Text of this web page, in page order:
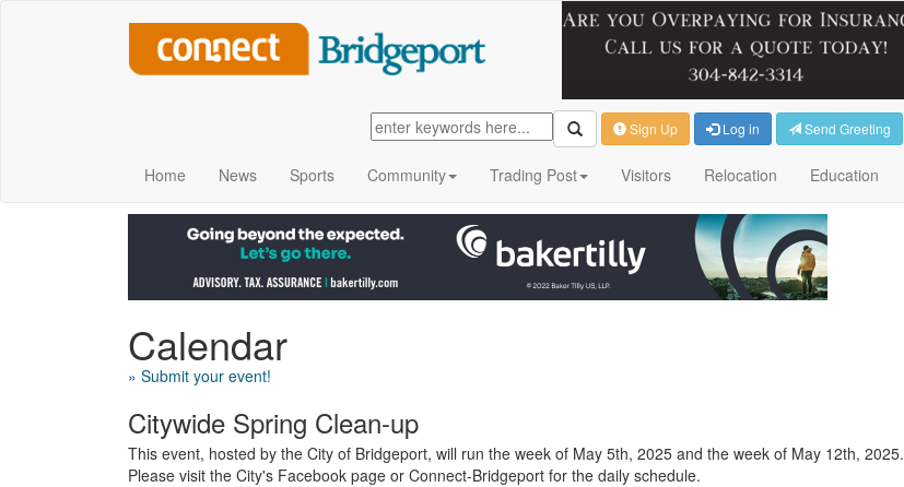
Sign Up Log in Send Greeting
Home News Sports Community Trading Post Visitors Relocation Education
Calendar
» Submit your event!
Citywide Spring Clean-up
This event, hosted by the City of Bridgeport, will run the week of May 5th, 2025 and the week of May 12th, 2025.
Please visit the City's Facebook page or Connect-Bridgeport for the daily schedule.